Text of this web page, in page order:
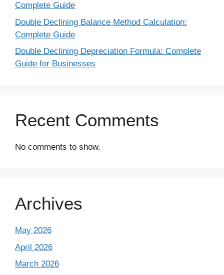
Complete Guide
Double Declining Balance Method Calculation:
Complete Guide
Double Declining Depreciation Formula: Complete
Guide for Businesses
Recent Comments
No comments to show.
Archives
May 2026
April 2026
March 2026